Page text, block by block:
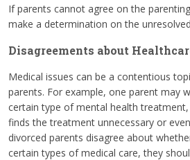
If parents cannot agree on the
make a determination on the
Disagreements about
Medical issues can be a contentious
parents. For example, one parent may
certain type of mental health
finds the treatment unnecessary or
divorced parents disagree about
certain types of medical care, they